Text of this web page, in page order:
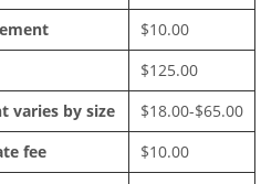
$10.00
$125.00
varies by size
$18.00-$65.00
fee
$10.00